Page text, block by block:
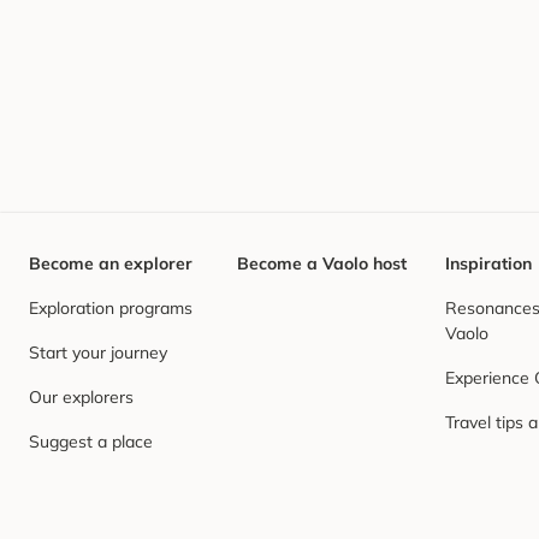
Become an explorer
Exploration programs
Start your journey
Our explorers
Suggest a place
Become a Vaolo host Inspiration
Vaolo
Experience
Travel tips